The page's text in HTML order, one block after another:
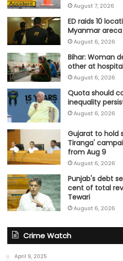
August 7, 2026
ED raids 10
Myanmar
August 6, 2026
Bihar: Woman
other at
August 6, 2026
Quota should
inequality
August 6, 2026
Gujarat to hold
Tiranga'
from Aug 9
August 6, 2026
Punjab's debt
cent of total
Tewari
August 6, 2026
Crime Watch
April 9, 2025